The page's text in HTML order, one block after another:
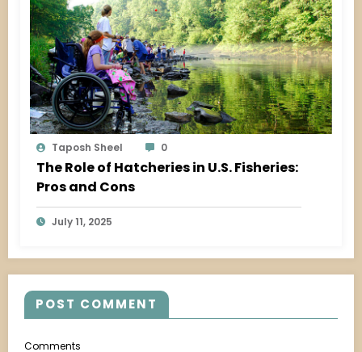
Taposh Sheel 0
The Role of Hatcheries in U.S. Fisheries:
Pros and Cons
July 11, 2025
POST COMMENT
Comments